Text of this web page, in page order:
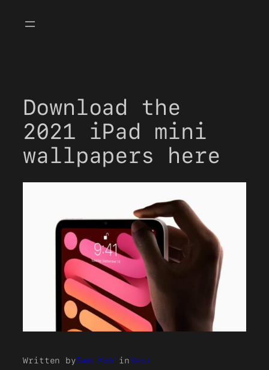
Download the
2021 iPad mini
wallpapers here
Written bySam Kohl inNews